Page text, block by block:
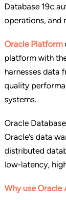
Database 19c
operations, and
Oracle Platform
platform with
harnesses data
quality
systems.
Oracle
Oracle’s data
distributed
low-latency,
Why use Oracle